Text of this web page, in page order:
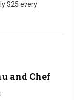
$25 every
and Chef